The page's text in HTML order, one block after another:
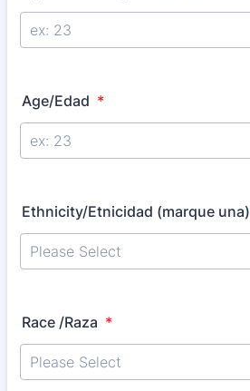
Age/Edad *
Ethnicity/Etnicidad (marque una)
Race /Raza *